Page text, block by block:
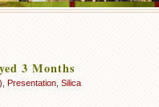
3 Months
Presentation Silica